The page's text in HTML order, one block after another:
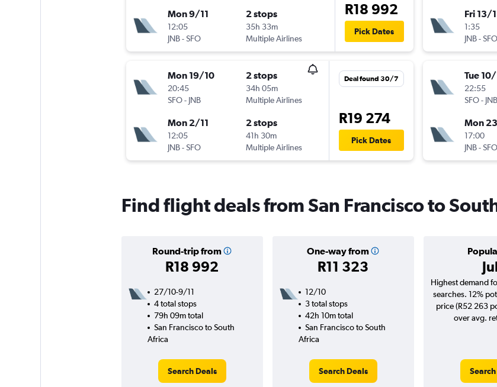
Mon 9/11
12:05
JNB-SFO
2 stops
35h 33m
Multiple Airlines
R18 992
Pick Dates
Mon 19/10
20:45
SFO- JNB
2 stops
34h 05m
Multiple Airlines
Mon 2/11
12:05
JNB-SFO
2 stops
41h 30m
Multiple Airlines
Deal found 30/7
R19 274
Pick Dates
Fri 13/
1:35
JNB-SFO
Tue 10/
22:55
SFO- JNB
Mon
17:00
JNB-SFO
Find flight deals from San Francisco to
Round-trip from
R18 992
One-way from
R11 323
27/10-9/11
4 total stops
79h 09m total
San Francisco to South
Africa
Search Deals
12/10
3 total stops
42h 10m total
San Francisco to South
Africa
Search Deals
Highest demand
searches. 12%
price (R52 263
over avg.